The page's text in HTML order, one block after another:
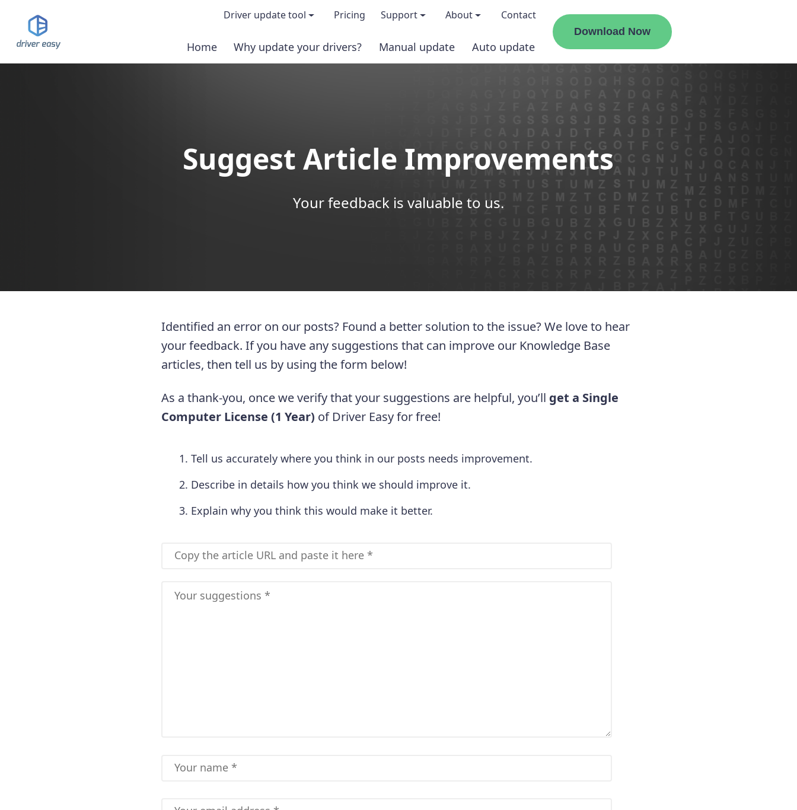
Driver update tool
Demo & features
Pricing Support
Help for Driver Easy
About
About us
Magazine covermount
Contact
Home Why update your drivers? Manual update Auto update
Download Now
Suggest Article Improvements
Your feedback is valuable to us.
Identified an error on our posts? Found a better solution to the issue? We love to hear
your feedback. If you have any suggestions that can improve our Knowledge Base
articles, then tell us by using the form below!
As a thank-you, once we verify that your suggestions are helpful, you’ll get a Single
Computer License (1 Year) of Driver Easy for free!
Tell us accurately where you think in our posts needs improvement.
Describe in details how you think we should improve it.
Explain why you think this would make it better.